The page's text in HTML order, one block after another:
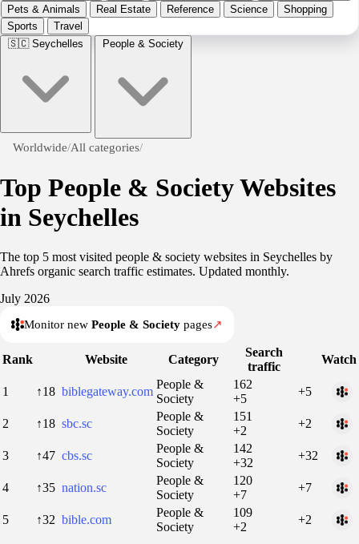
Pets & Animals
Real Estate Reference Science
Shopping
Sports
Travel
🇸🇨 Seychelles People & Society
Worldwide/All categories/
Top People & Society Websites
in Seychelles
The top 5 most visited people & society websites in Seychelles by
Ahrefs organic search traffic estimates. Updated monthly.
July 2026
Monitor new People & Society pages↗
Rank Website Category
Search
traffic
Watch
1 ↑18 biblegateway.com
People &
Society
162
+5
+5
2 ↑18 sbc.sc
People &
Society
151
+2
+2
3 ↑47 cbs.sc
People &
Society
142
+32
+32
4 ↑35 nation.sc
People &
Society
120
+7
+7
5 ↑32 bible.com
People &
Society
109
+2
+2